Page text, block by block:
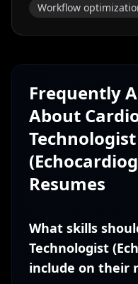
Workflow
Frequently
About
Technologist
Resumes
What skills
Technologist
include on their